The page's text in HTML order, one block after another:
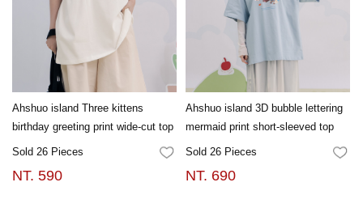
Ahshuo island Three kittens
birthday greeting print wide-cut top
Sold 26 Pieces FAVORITES
NT. 590
Ahshuo island 3D bubble lettering
mermaid print short-sleeved top
Sold 26 Pieces
NT. 690